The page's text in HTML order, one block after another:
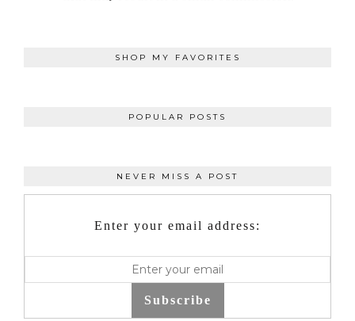
SHOP MY FAVORITES
POPULAR POSTS
NEVER MISS A POST
Enter your email address:
Subscribe